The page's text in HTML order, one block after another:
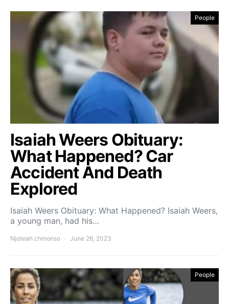
People
Isaiah Weers Obituary:
What Happened? Car
Accident And Death
Explored
Isaiah Weers Obituary: What Happened? Isaiah Weers,
a young man, had his…
Njoteah chinonso June 26, 2023
People